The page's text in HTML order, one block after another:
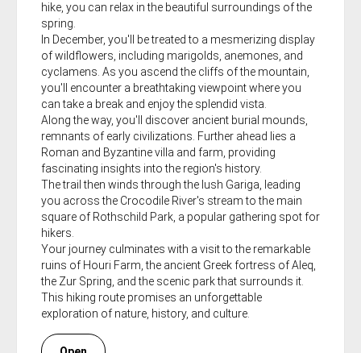
hike, you can relax in the beautiful surroundings of the
spring.
In December, you'll be treated to a mesmerizing display
of wildflowers, including marigolds, anemones, and
cyclamens. As you ascend the cliffs of the mountain,
you'll encounter a breathtaking viewpoint where you
can take a break and enjoy the splendid vista.
Along the way, you'll discover ancient burial mounds,
remnants of early civilizations. Further ahead lies a
Roman and Byzantine villa and farm, providing
fascinating insights into the region's history.
The trail then winds through the lush Gariga, leading
you across the Crocodile River's stream to the main
square of Rothschild Park, a popular gathering spot for
hikers.
Your journey culminates with a visit to the remarkable
ruins of Houri Farm, the ancient Greek fortress of Aleq,
the Zur Spring, and the scenic park that surrounds it.
This hiking route promises an unforgettable
exploration of nature, history, and culture.